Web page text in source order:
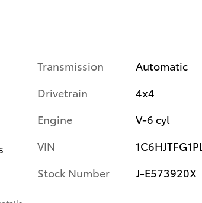
Transmission
Automatic
Drivetrain
4x4
Engine
V-6 cyl
VIN
Stock Number
J-E573920X